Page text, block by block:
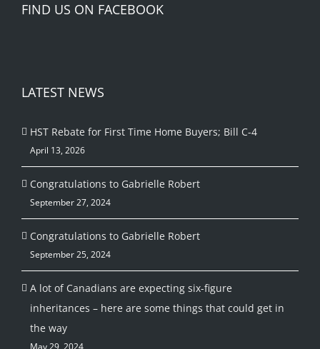
FIND US ON FACEBOOK
LATEST NEWS
HST Rebate for First Time Home Buyers; Bill C-4
April 13, 2026
Congratulations to Gabrielle Robert
September 27, 2024
Congratulations to Gabrielle Robert
September 25, 2024
A lot of Canadians are expecting six-figure
inheritances – here are some things that could get in
the way
May 29, 2024